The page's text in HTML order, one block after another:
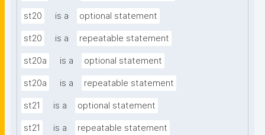
st20 is a optional statement
st20 is a repeatable statement
st20a is a optional statement
st20a is a repeatable statement
st21 is a optional statement
st21 is a repeatable statement